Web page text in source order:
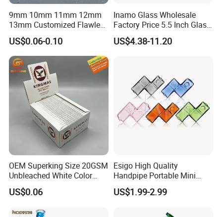
9mm 10mm 11mm 12mm
13mm Customized Flawless
Glass Tips Colored
Borosilicate Glass Filter
Tips Glass Tube
US$0.06-0.10
Inamo Glass Wholesale
Factory Price 5.5 Inch Glass
Banger Hanger Glass
Smoking Pipe Made with
Stone Texture
US$4.38-11.20
OEM Superking Size 20GSM
Unbleached White Color
Rolling Paper
US$0.06
Esigo High Quality
Handpipe Portable Mini
Acrylic Water Pipe Set
Colorful Modular Hookah
US$1.99-2.99